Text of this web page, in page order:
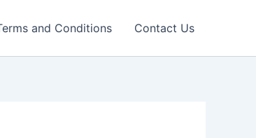
and Conditions Contact Us